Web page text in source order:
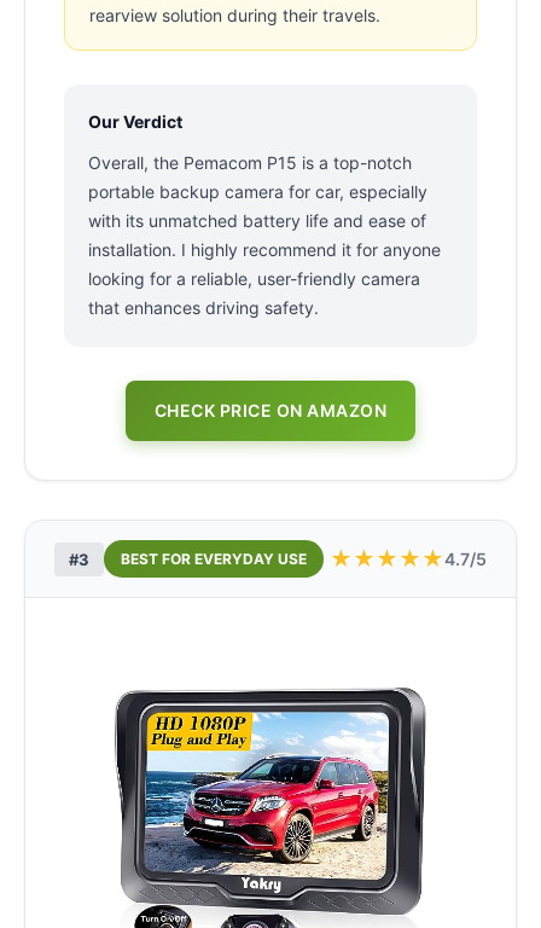
rearview solution during their travels.
Our Verdict
Overall, the Pemacom P15 is a top-notch
portable backup camera for car, especially
with its unmatched battery life and ease of
installation. I highly recommend it for anyone
looking for a reliable, user-friendly camera
that enhances driving safety.
CHECK PRICE ON AMAZON
#3 BEST FOR EVERYDAY USE ★★★★★4.7/5